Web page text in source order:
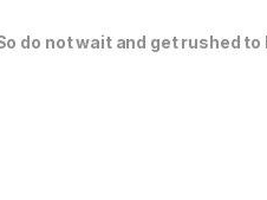
do not wait and get rushed